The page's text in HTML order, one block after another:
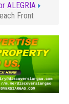
ALEGRIA
Front